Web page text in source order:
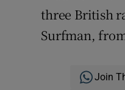
three British
Surfman,
Join